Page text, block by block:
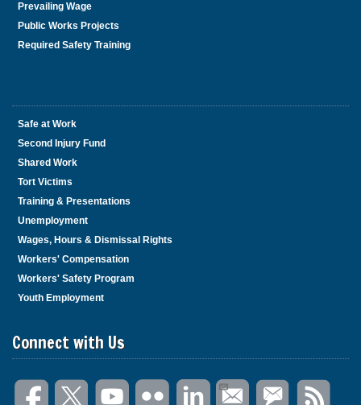
Prevailing Wage
Public Works Projects
Required Safety Training
Safe at Work
Second Injury Fund
Shared Work
Tort Victims
Training & Presentations
Unemployment
Wages, Hours & Dismissal Rights
Workers' Compensation
Workers' Safety Program
Youth Employment
Connect with Us